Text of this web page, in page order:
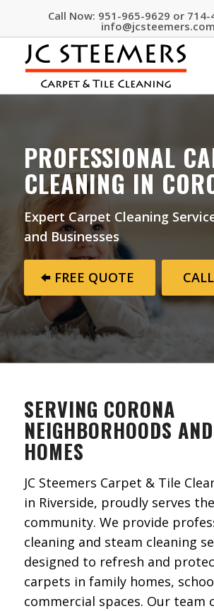
Call Now: 951-965-9629 or 714-
info@jcsteemers.com
PROFESSIONAL
CLEANING IN
Expert Carpet Cleaning
and Businesses
FREE QUOTE
SERVING CORONA
NEIGHBORHOODS
HOMES
JC Steemers Carpet & Tile
in Riverside, proudly serves
community. We provide
cleaning and steam cleaning
designed to refresh and
carpets in family homes,
commercial spaces. Our team